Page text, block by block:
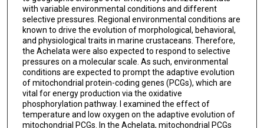
with variable environmental conditions and different
selective pressures. Regional environmental conditions are
known to drive the evolution of morphological, behavioral,
and physiological traits in marine crustaceans. Therefore,
the Achelata were also expected to respond to selective
pressures on a molecular scale. As such, environmental
conditions are expected to prompt the adaptive evolution
of mitochondrial protein-coding genes (PCGs), which are
vital for energy production via the oxidative
phosphorylation pathway. I examined the effect of
temperature and low oxygen on the adaptive evolution of
mitochondrial PCGs. In the Achelata, mitochondrial PCGs